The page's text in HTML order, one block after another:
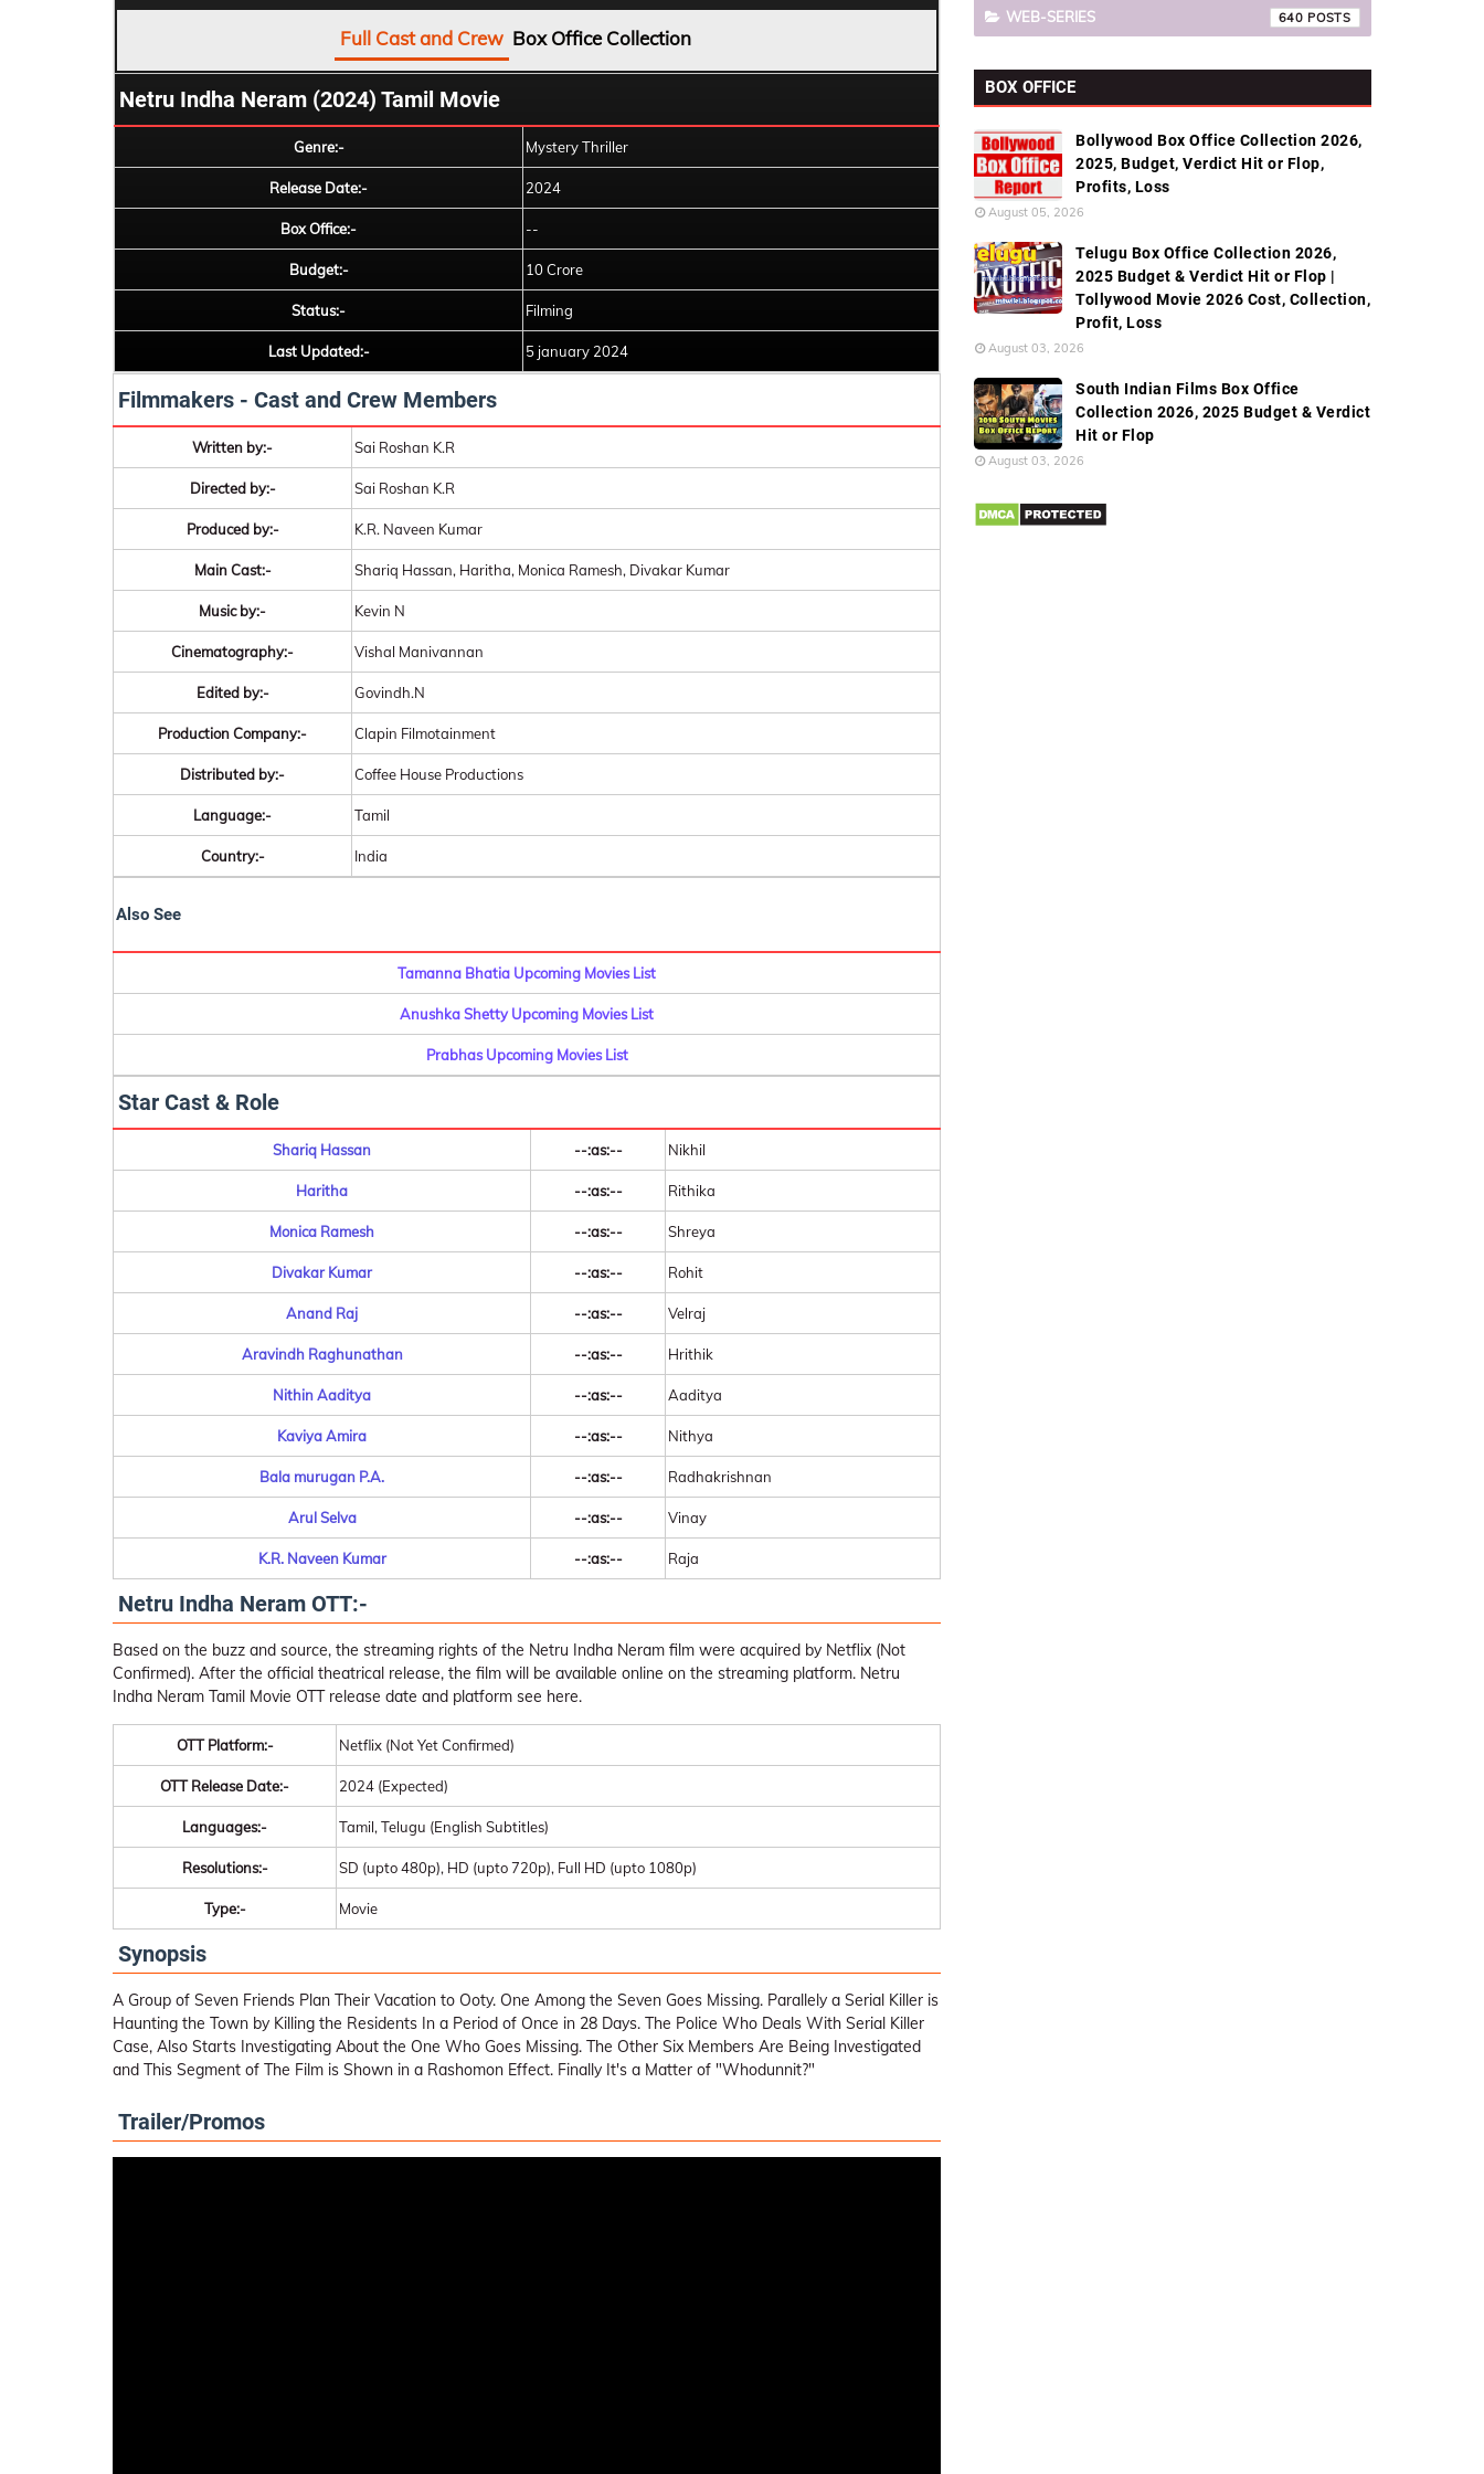
Full Cast and Crew Box Office Collection
Netru Indha Neram (2024) Tamil Movie
Genre:- Mystery Thriller
Release Date:- 2024
Box Office:- --
Budget:- 10 Crore
Status:- Filming
Last Updated:- 5 january 2024
Filmmakers - Cast and Crew Members
Written by:- Sai Roshan K.R
Directed by:- Sai Roshan K.R
Produced by:- K.R. Naveen Kumar
Main Cast:- Shariq Hassan, Haritha, Monica Ramesh, Divakar Kumar
Music by:- Kevin N
Cinematography:- Vishal Manivannan
Edited by:- Govindh.N
Production Company:- Clapin Filmotainment
Distributed by:- Coffee House Productions
Language:- Tamil
Country:- India
Also See
Tamanna Bhatia Upcoming Movies List
Anushka Shetty Upcoming Movies List
Prabhas Upcoming Movies List
Star Cast & Role
Shariq Hassan --:as:-- Nikhil
Haritha --:as:-- Rithika
Monica Ramesh --:as:-- Shreya
Divakar Kumar --:as:-- Rohit
Anand Raj --:as:-- Velraj
Aravindh Raghunathan --:as:-- Hrithik
Nithin Aaditya --:as:-- Aaditya
Kaviya Amira --:as:-- Nithya
Bala murugan P.A. --:as:-- Radhakrishnan
Arul Selva --:as:-- Vinay
K.R. Naveen Kumar --:as:-- Raja
Netru Indha Neram OTT:-
Based on the buzz and source, the streaming rights of the Netru Indha Neram film were acquired by Netflix (Not
Confirmed). After the official theatrical release, the film will be available online on the streaming platform. Netru
Indha Neram Tamil Movie OTT release date and platform see here.
OTT Platform:- Netflix (Not Yet Confirmed)
OTT Release Date:- 2024 (Expected)
Languages:- Tamil, Telugu (English Subtitles)
Resolutions:- SD (upto 480p), HD (upto 720p), Full HD (upto 1080p)
Type:- Movie
Synopsis
A Group of Seven Friends Plan Their Vacation to Ooty. One Among the Seven Goes Missing. Parallely a Serial Killer is
Haunting the Town by Killing the Residents In a Period of Once in 28 Days. The Police Who Deals With Serial Killer
Case, Also Starts Investigating About the One Who Goes Missing. The Other Six Members Are Being Investigated
and This Segment of The Film is Shown in a Rashomon Effect. Finally It's a Matter of "Whodunnit?"
Trailer/Promos
WEB-SERIES 640
BOX OFFICE
Bollywood Box Office Collection 2026,
2025, Budget, Verdict Hit or Flop,
Profits, Loss
August 05, 2026
Telugu Box Office Collection 2026,
2025 Budget & Verdict Hit or Flop |
Tollywood Movie 2026 Cost, Collection,
Profit, Loss
August 03, 2026
South Indian Films Box Office
Collection 2026, 2025 Budget & Verdict
Hit or Flop
August 03, 2026